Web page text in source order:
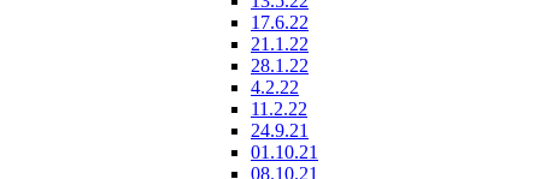
17.6.22
21.1.22
28.1.22
4.2.22
11.2.22
24.9.21
01.10.21
08.10.21